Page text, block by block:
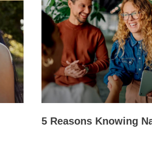
5 Reasons Knowing